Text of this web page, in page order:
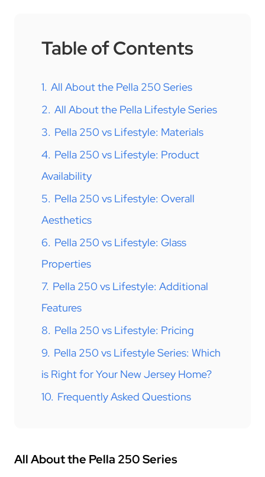
Table of Contents
1. All About the Pella 250 Series
2. All About the Pella Lifestyle Series
3. Pella 250 vs Lifestyle: Materials
4. Pella 250 vs Lifestyle: Product
Availability
5. Pella 250 vs Lifestyle: Overall
Aesthetics
6. Pella 250 vs Lifestyle: Glass
Properties
7. Pella 250 vs Lifestyle: Additional
Features
8. Pella 250 vs Lifestyle: Pricing
9. Pella 250 vs Lifestyle Series: Which
is Right for Your New Jersey Home?
10. Frequently Asked Questions
All About the Pella 250 Series